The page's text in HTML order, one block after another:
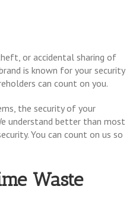
or accidental sharing of
is known for your security
can count on you.
the security of your
understand better than most
You can count on us so
Waste